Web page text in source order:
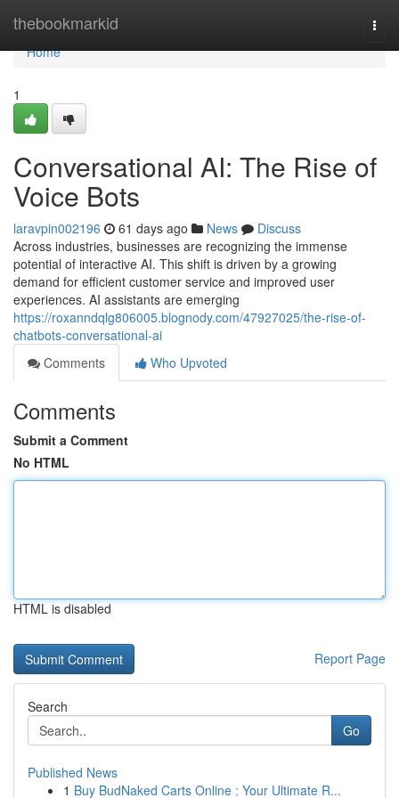
thebookmarkid
Home
Home
1
Conversational AI: The Rise of
Voice Bots
laravpin002196 61 days ago News
Discuss
Across industries, businesses are recognizing the immense
potential of interactive AI. This shift is driven by a growing
demand for efficient customer service and improved user
experiences. AI assistants are emerging
https://roxanndqlg806005.blognody.com/47927025/the-rise-of-
chatbots-conversational-ai
Comments
Who Upvoted
Comments
Submit a Comment
No HTML
HTML is disabled
Report Page
Search
Go
Published News
1 Buy BudNaked Carts Online : Your Ultimate R...